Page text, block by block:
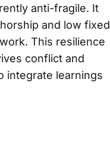
anti-fragile. It
and low fixed
This resilience
conflict and
integrate learnings